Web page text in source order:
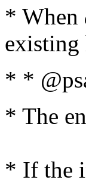
* When
existing
* *
* The
* If the